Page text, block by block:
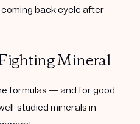
back cycle after
Mineral
formulas — and for good
studied minerals in